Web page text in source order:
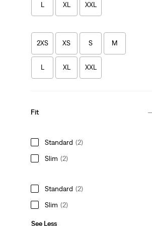
L XL XXL
2XS XS S M
L XL XXL
Fit
Standard (2)
Slim (2)
Standard (2)
Slim (2)
See Less